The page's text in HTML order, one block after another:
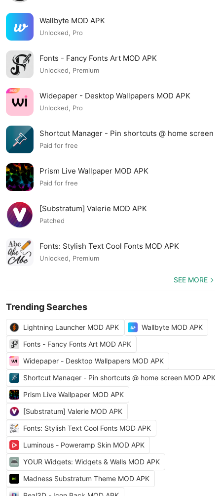
Wallbyte MOD APK
Unlocked, Pro
Fonts - Fancy Fonts Art MOD APK
Unlocked, Premium
Widepaper - Desktop Wallpapers MOD APK
Unlocked, Pro
Shortcut Manager - Pin shortcuts @ home screen
MOD APK
Paid for free
Prism Live Wallpaper MOD APK
Paid for free
[Substratum] Valerie MOD APK
Patched
Fonts: Stylish Text Cool Fonts MOD APK
Unlocked, Premium
SEE MORE
Trending Searches
Lightning Launcher MOD APK
Wallbyte MOD APK
Fonts - Fancy Fonts Art MOD APK
Widepaper - Desktop Wallpapers MOD APK
Shortcut Manager - Pin shortcuts @ home screen MOD APK
Prism Live Wallpaper MOD APK
[Substratum] Valerie MOD APK
Fonts: Stylish Text Cool Fonts MOD APK
Luminous - Poweramp Skin MOD APK
YOUR Widgets: Widgets & Walls MOD APK
Madness Substratum Theme MOD APK